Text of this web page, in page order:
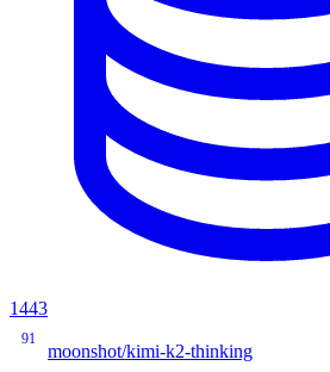
1443
91
moonshot/kimi-k2-thinking